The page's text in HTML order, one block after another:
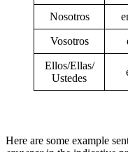
Nosotros
Vosotros
Ellos/Ellas/
Ustedes
Here are some example